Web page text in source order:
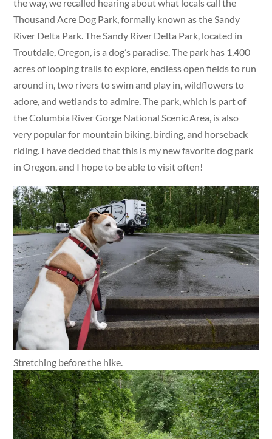
the way, we recalled hearing about what locals call the
Thousand Acre Dog Park, formally known as the Sandy
River Delta Park. The Sandy River Delta Park, located in
Troutdale, Oregon, is a dog’s paradise. The park has 1,400
acres of looping trails to explore, endless open fields to run
around in, two rivers to swim and play in, wildflowers to
adore, and wetlands to admire. The park, which is part of
the Columbia River Gorge National Scenic Area, is also
very popular for mountain biking, birding, and horseback
riding. I have decided that this is my new favorite dog park
in Oregon, and I hope to be able to visit often!
Stretching before the hike.